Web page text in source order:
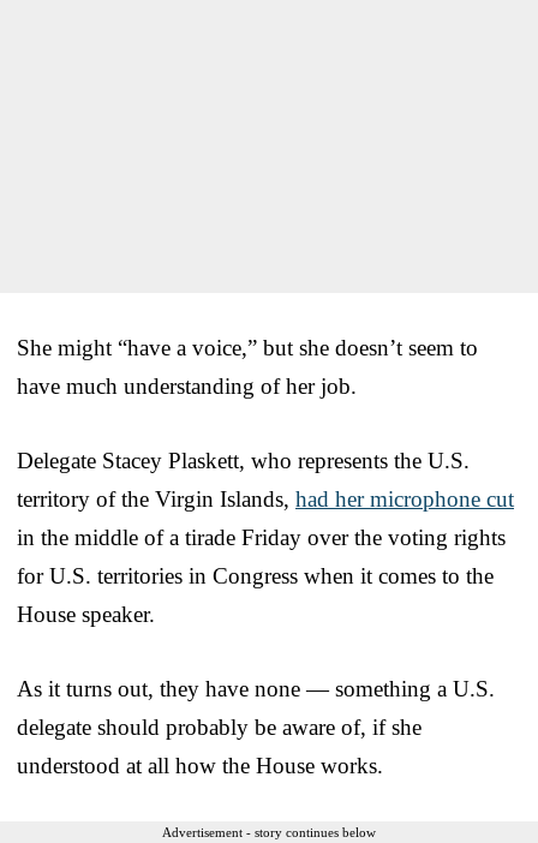
She might “have a voice,” but she doesn’t seem to
have much understanding of her job.
Delegate Stacey Plaskett, who represents the U.S.
territory of the Virgin Islands, had her microphone cut
in the middle of a tirade Friday over the voting rights
for U.S. territories in Congress when it comes to the
House speaker.
As it turns out, they have none — something a U.S.
delegate should probably be aware of, if she
understood at all how the House works.
Advertisement - story continues below